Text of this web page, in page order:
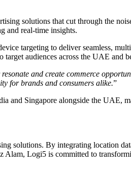
solutions that cut through the
and real-time insights.
targeting to deliver seamless,
audiences across the UAE and
and create commerce
for brands and consumers alike.”
and Singapore alongside the UAE,
solutions. By integrating location
Alam, Logi5 is committed to